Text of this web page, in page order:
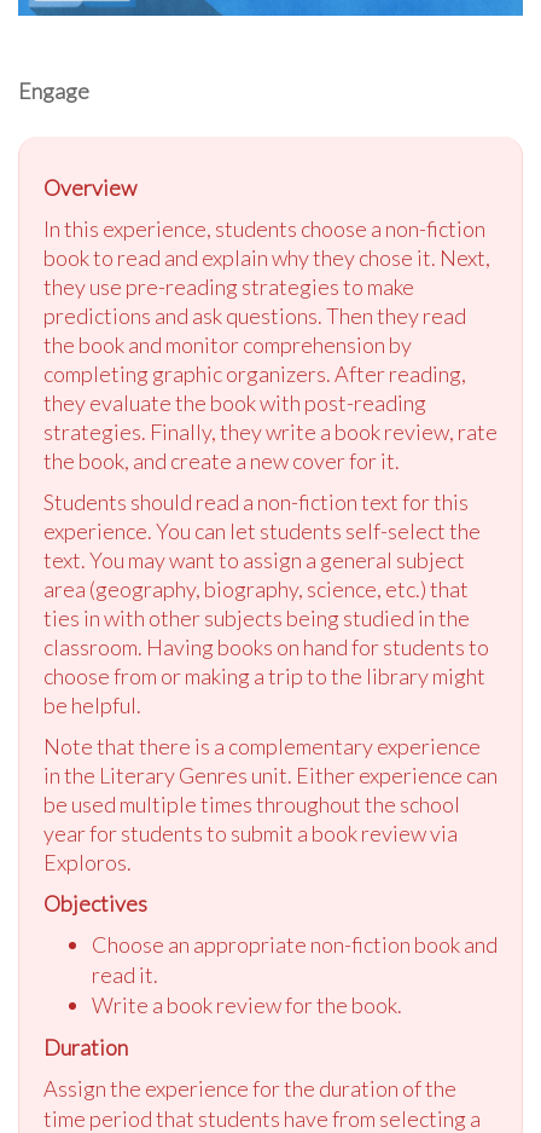
Engage
Overview
In this experience, students choose a non-fiction
book to read and explain why they chose it. Next,
they use pre-reading strategies to make
predictions and ask questions. Then they read
the book and monitor comprehension by
completing graphic organizers. After reading,
they evaluate the book with post-reading
strategies. Finally, they write a book review, rate
the book, and create a new cover for it.
Students should read a non-fiction text for this
experience. You can let students self-select the
text. You may want to assign a general subject
area (geography, biography, science, etc.) that
ties in with other subjects being studied in the
classroom. Having books on hand for students to
choose from or making a trip to the library might
be helpful.
Note that there is a complementary experience
in the Literary Genres unit. Either experience can
be used multiple times throughout the school
year for students to submit a book review via
Exploros.
Objectives
Choose an appropriate non-fiction book and
read it.
Write a book review for the book.
Duration
Assign the experience for the duration of the
time period that students have from selecting a